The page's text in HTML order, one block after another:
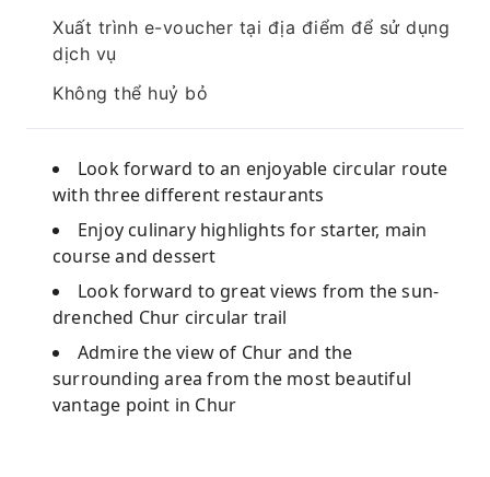
Xuất trình e-voucher tại địa điểm để sử dụng
dịch vụ
Không thể huỷ bỏ
Look forward to an enjoyable circular route
with three different restaurants
Enjoy culinary highlights for starter, main
course and dessert
Look forward to great views from the sun-
drenched Chur circular trail
Admire the view of Chur and the
surrounding area from the most beautiful
vantage point in Chur